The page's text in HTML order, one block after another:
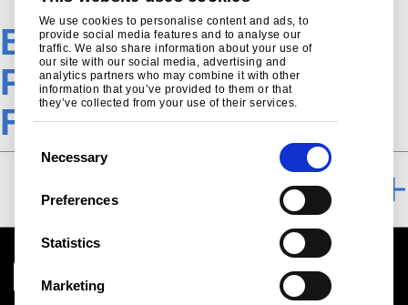
We use cookies to personalise content and ads, to
provide social media features and to analyse our
traffic. We also share information about your use of
our site with our social media, advertising and
analytics partners who may combine it with other
information that you’ve provided to them or that
they’ve collected from your use of their services.
Necessary
Preferences
Statistics
Marketing
EN-Engineering-
Product-Direct-rolled-
Forming-Download